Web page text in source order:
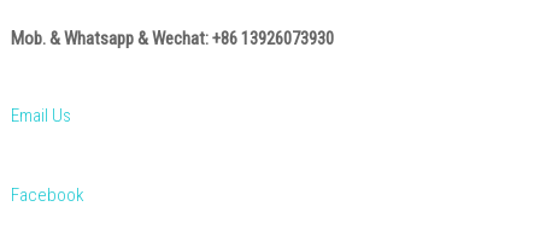
Mob. & Whatsapp & Wechat: +86 13926073930
Email Us
Facebook